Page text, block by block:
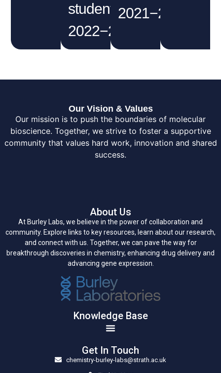
student
2022−2026
2021−2025
Our Vision & Values
Our mission is to push the boundaries of molecular
bioscience. Together, we strive to foster a supportive
community that values hard work, innovation and shared
success.
About Us
At Burley Labs, we believe in the power of collaboration and
community. Explore links to key resources, learn about our research,
and connect with us. Together, we can pave the way for
breakthrough discoveries in chemistry, enhancing drug delivery and
advancing gene expression.
Knowledge Base
Get In Touch
chemistry-burley-labs@strath.ac.uk